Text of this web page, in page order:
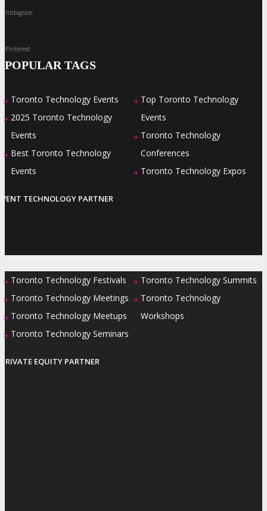
Instagram
Pinterest
POPULAR TAGS
» Toronto Technology Events
» 2025 Toronto Technology
Events
» Best Toronto Technology
Events
» Top Toronto Technology
Events
» Toronto Technology
Conferences
» Toronto Technology Expos
TECHNOLOGY PARTNER
» Toronto Technology Festivals
» Toronto Technology Meetings
» Toronto Technology Meetups
» Toronto Technology Seminars
» Toronto Technology Summits
» Toronto Technology
Workshops
PRIVATE EQUITY PARTNER